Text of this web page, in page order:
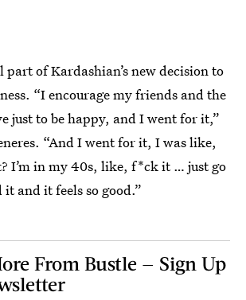
part of Kardashian’s new decision to
“I encourage my friends and the
just to be happy, and I went for it,”
“And I went for it, I was like,
I’m in my 40s, like, f*ck it … just go
and it feels so good.”
From Bustle — Sign Up